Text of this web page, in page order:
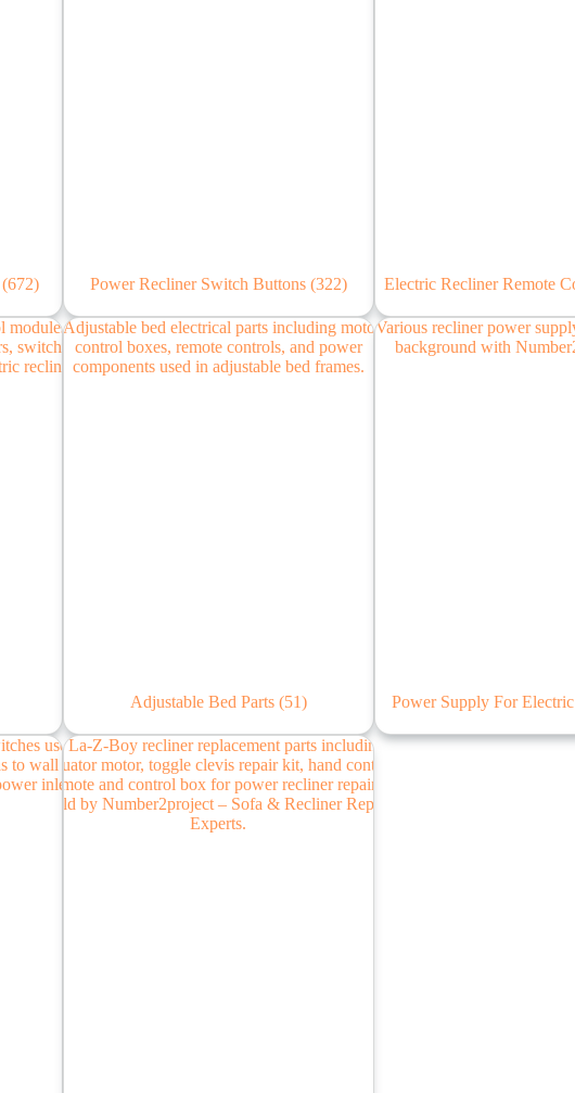
(672) Power Recliner Switch Buttons (322) Electric Recliner Remote
Adjustable Bed Parts (51) Power Supply For